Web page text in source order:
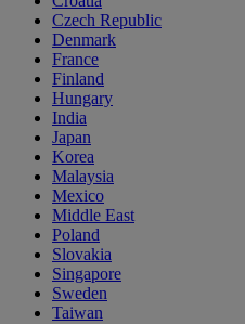
Czech Republic
Denmark
France
Finland
Hungary
India
Japan
Korea
Malaysia
Mexico
Middle East
Poland
Slovakia
Singapore
Sweden
Taiwan